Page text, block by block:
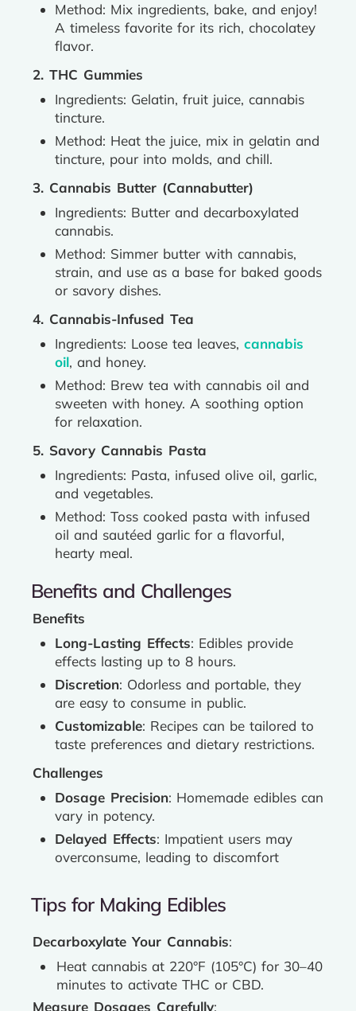
Method: Mix ingredients, bake, and enjoy!
A timeless favorite for its rich, chocolatey
flavor.
2. THC Gummies
Ingredients: Gelatin, fruit juice, cannabis
tincture.
Method: Heat the juice, mix in gelatin and
tincture, pour into molds, and chill.
3. Cannabis Butter (Cannabutter)
Ingredients: Butter and decarboxylated
cannabis.
Method: Simmer butter with cannabis,
strain, and use as a base for baked goods
or savory dishes.
4. Cannabis-Infused Tea
Ingredients: Loose tea leaves, cannabis
oil, and honey.
Method: Brew tea with cannabis oil and
sweeten with honey. A soothing option
for relaxation.
5. Savory Cannabis Pasta
Ingredients: Pasta, infused olive oil, garlic,
and vegetables.
Method: Toss cooked pasta with infused
oil and sautéed garlic for a flavorful,
hearty meal.
Benefits and Challenges
Benefits
Long-Lasting Effects: Edibles provide
effects lasting up to 8 hours.
Discretion: Odorless and portable, they
are easy to consume in public.
Customizable: Recipes can be tailored to
taste preferences and dietary restrictions.
Challenges
Dosage Precision: Homemade edibles can
vary in potency.
Delayed Effects: Impatient users may
overconsume, leading to discomfort
Tips for Making Edibles
Decarboxylate Your Cannabis:
Heat cannabis at 220°F (105°C) for 30–40
minutes to activate THC or CBD.
Measure Dosages Carefully: